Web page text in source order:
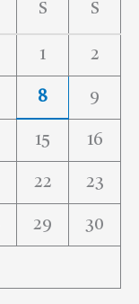
S S
1 2
8 9
15 16
22 23
29 30